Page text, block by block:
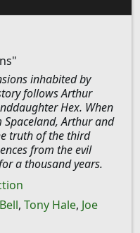
inhabited by
follows Arthur
Hex. When
Arthur and
truth of the third
from the evil
a thousand years.
, Tony Hale, Joe